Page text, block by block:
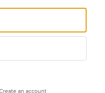
an account